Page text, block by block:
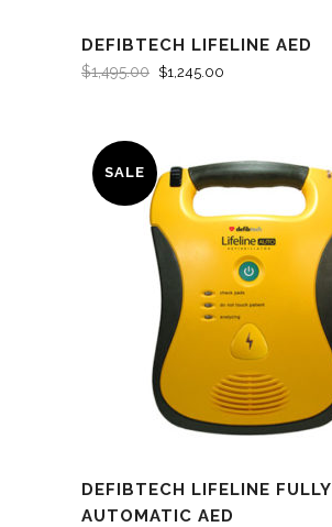
DEFIBTECH LIFELINE AED
$1,495.00 $1,245.00
SALE
DEFIBTECH LIFELINE FULLY
AUTOMATIC AED